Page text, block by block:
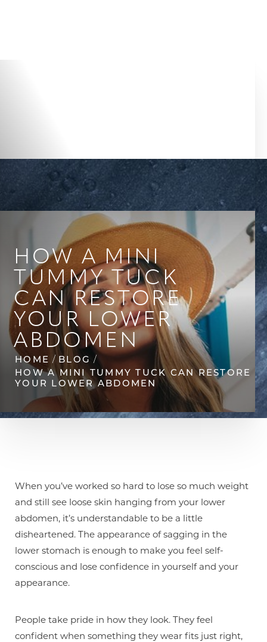
HOW A MINI
TUMMY TUCK
CAN RESTORE
YOUR LOWER
ABDOMEN
HOME
BLOG
HOW A MINI TUMMY TUCK CAN RESTORE
YOUR LOWER ABDOMEN
When you’ve worked so hard to lose so much weight
and still see loose skin hanging from your lower
abdomen, it’s understandable to be a little
disheartened. The appearance of sagging in the
lower stomach is enough to make you feel self-
conscious and lose confidence in yourself and your
appearance.
People take pride in how they look. They feel
confident when something they wear fits just right,
◑
Contrast Mode Highlight Links